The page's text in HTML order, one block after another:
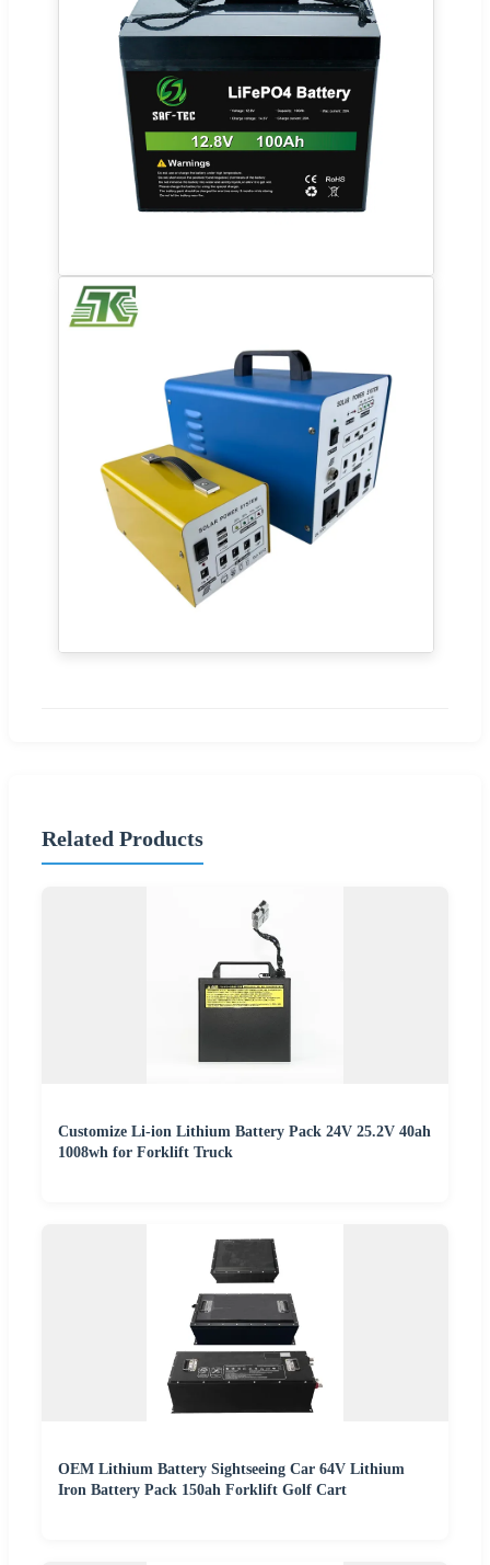
Related Products
Customize Li-ion Lithium Battery Pack 24V 25.2V 40ah
1008wh for Forklift Truck
OEM Lithium Battery Sightseeing Car 64V Lithium
Iron Battery Pack 150ah Forklift Golf Cart